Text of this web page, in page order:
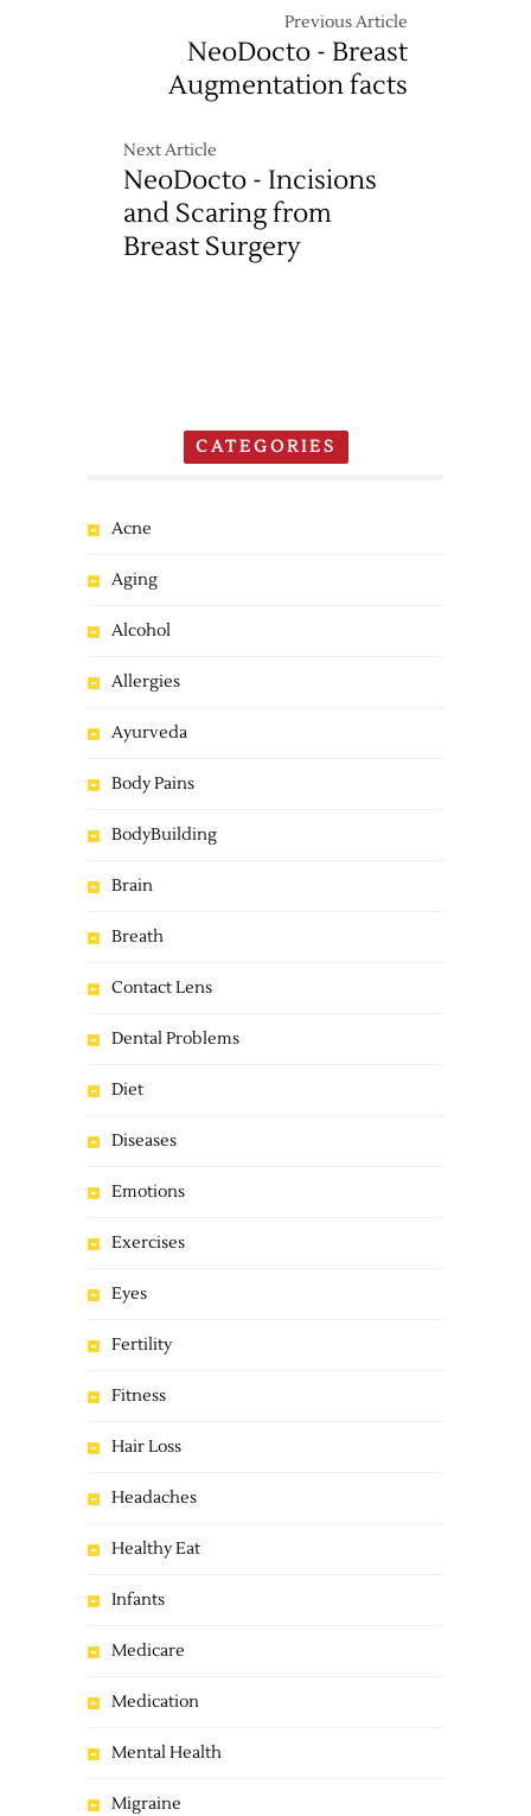
Previous Article
NeoDocto - Breast
Augmentation facts
Next Article
NeoDocto - Incisions
and Scaring from
Breast Surgery
CATEGORIES
Acne
Aging
Alcohol
Allergies
Ayurveda
Body Pains
BodyBuilding
Brain
Breath
Contact Lens
Dental Problems
Diet
Diseases
Emotions
Exercises
Eyes
Fertility
Fitness
Hair Loss
Headaches
Healthy Eat
Infants
Medicare
Medication
Mental Health
Migraine